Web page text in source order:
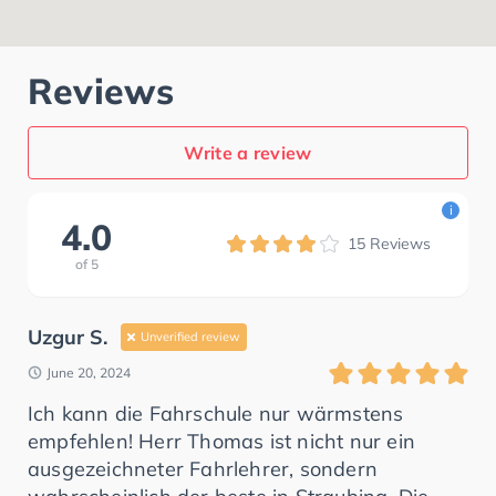
Reviews
Write a review
4.0
of 5
15 Reviews
i
Uzgur S. Unverified review
June 20, 2024
Ich kann die Fahrschule nur wärmstens
empfehlen! Herr Thomas ist nicht nur ein
ausgezeichneter Fahrlehrer, sondern